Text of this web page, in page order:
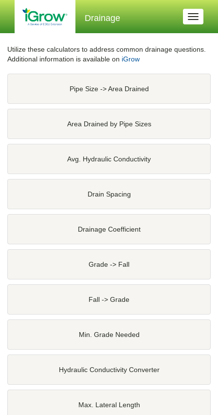
Drainage
Toggle
Utilize these calculators to address common drainage questions.
Additional information is available on iGrow
Pipe Size -> Area Drained
Area Drained by Pipe Sizes
Avg. Hydraulic Conductivity
Drain Spacing
Drainage Coefficient
Grade -> Fall
Fall -> Grade
Min. Grade Needed
Hydraulic Conductivity Converter
Max. Lateral Length